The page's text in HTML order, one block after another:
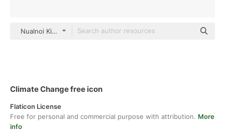
Nualnoi Kinkaeo black outline
Climate Change free icon
Flaticon License
Free for personal and commercial purpose with attribution. More
info